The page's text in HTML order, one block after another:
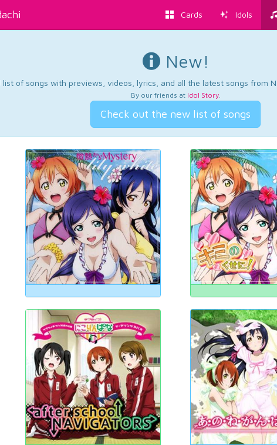
Cards Idols
New!
of songs with previews, videos, lyrics, and all the latest songs from
By our friends at Idol Story.
Check out the new list of songs